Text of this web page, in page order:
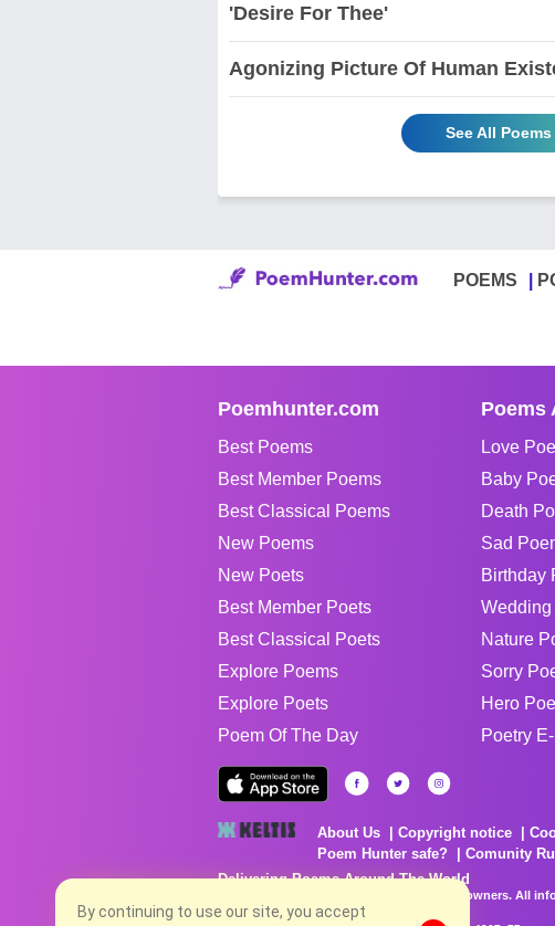
'Desire For Thee'
Agonizing Picture Of Human
See All
POEMS
Poemhunter.com
Best Poems
Best Member Poems
Best Classical Poems
New Poems
New Poets
Best Member Poets
Best Classical Poets
Explore Poems
Explore Poets
Poem Of The Day
Poems
Love
Baby
Death
Sad
Birthday
Wedding
Nature
Sorry
Hero
Poetry
About Us Copyright notice
Poem Hunter safe?
Comunity
Delivering Poems Around The World
Poems are the property of their respective owners. All
no charge...
By continuing to use our site, you accept